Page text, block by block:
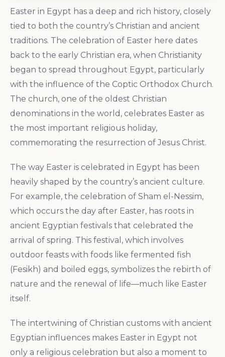
Easter in Egypt has a deep and rich history, closely
tied to both the country’s Christian and ancient
traditions. The celebration of Easter here dates
back to the early Christian era, when Christianity
began to spread throughout Egypt, particularly
with the influence of the Coptic Orthodox Church.
The church, one of the oldest Christian
denominations in the world, celebrates Easter as
the most important religious holiday,
commemorating the resurrection of Jesus Christ.
The way Easter is celebrated in Egypt has been
heavily shaped by the country’s ancient culture.
For example, the celebration of Sham el-Nessim,
which occurs the day after Easter, has roots in
ancient Egyptian festivals that celebrated the
arrival of spring. This festival, which involves
outdoor feasts with foods like fermented fish
(Fesikh) and boiled eggs, symbolizes the rebirth of
nature and the renewal of life—much like Easter
itself.
The intertwining of Christian customs with ancient
Egyptian influences makes Easter in Egypt not
only a religious celebration but also a moment to